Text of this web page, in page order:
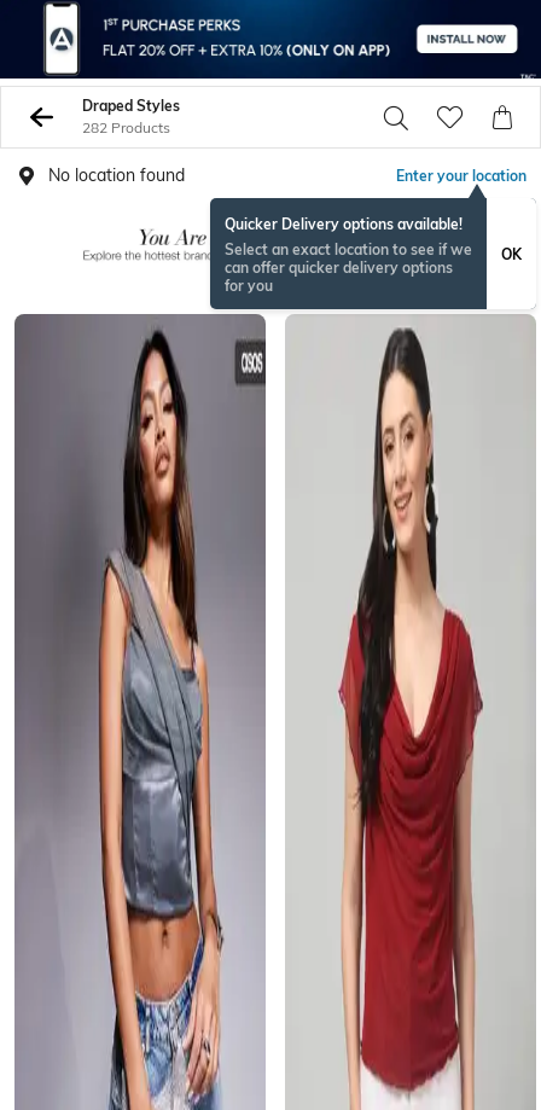
Draped Styles
282 Products
No location found Enter your location
Quicker Delivery options available!
Select an exact location to see if we
can offer quicker delivery options
for you
OK